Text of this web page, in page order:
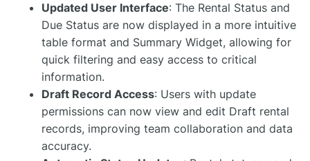
Updated User Interface: The Rental Status and
Due Status are now displayed in a more intuitive
table format and Summary Widget, allowing for
quick filtering and easy access to critical
information.
Draft Record Access: Users with update
permissions can now view and edit Draft rental
records, improving team collaboration and data
accuracy.